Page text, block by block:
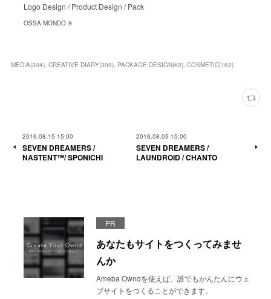
Logo Design / Product Design / Pack
OSSA MONDO ®︎
MEDIA(304) CREATIVE DIARY(308) PACKAGE DESIGN(62) COSMETIC(162)
2016.08.15 15:00
SEVEN DREAMERS /
NASTENT™/ SPONICHI
2016.08.05 15:00
SEVEN DREAMERS /
LAUNDROID / CHANTO
PR
あなたもサイトをつくってみませ
んか
Ameba Owndを使えば、誰でもかんたんにウェ
ブサイトをつくることができます。